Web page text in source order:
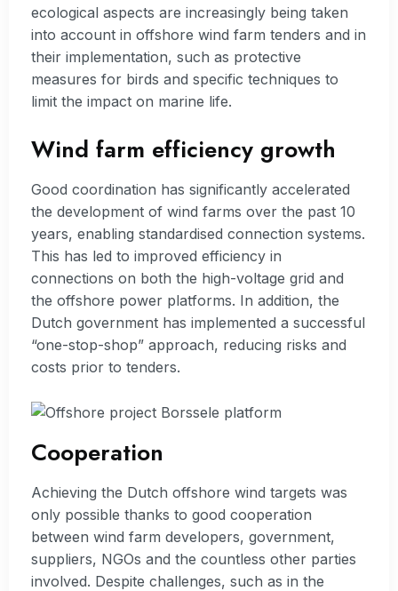
ecological aspects are increasingly being taken
into account in offshore wind farm tenders and in
their implementation, such as protective
measures for birds and specific techniques to
limit the impact on marine life.
Wind farm efficiency growth
Good coordination has significantly accelerated
the development of wind farms over the past 10
years, enabling standardised connection systems.
This has led to improved efficiency in
connections on both the high-voltage grid and
the offshore power platforms. In addition, the
Dutch government has implemented a successful
“one-stop-shop” approach, reducing risks and
costs prior to tenders.
Cooperation
Achieving the Dutch offshore wind targets was
only possible thanks to good cooperation
between wind farm developers, government,
suppliers, NGOs and the countless other parties
involved. Despite challenges, such as in the